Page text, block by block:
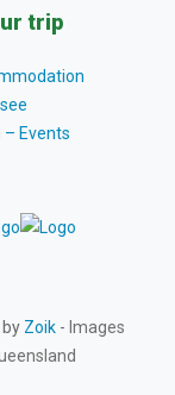
trip
– Events
Zoik- Images